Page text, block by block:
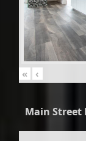
« ‹
Main Street